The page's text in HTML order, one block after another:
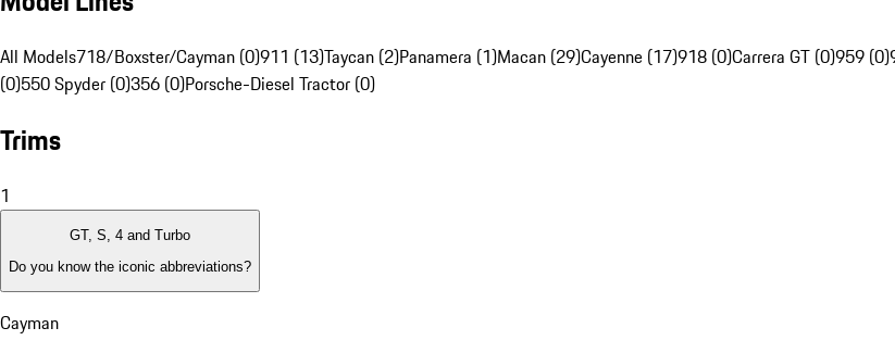
All Models718/Boxster/Cayman (0)911 (13)Taycan (2)Panamera (1)Macan (29)Cayenne (17)918 (0)Carrera GT (0)959 (0)
(0)550 Spyder (0)356 (0)Porsche-Diesel Tractor (0)
Trims
1
GT, S, 4 and Turbo
Do you know the iconic abbreviations?
Cayman